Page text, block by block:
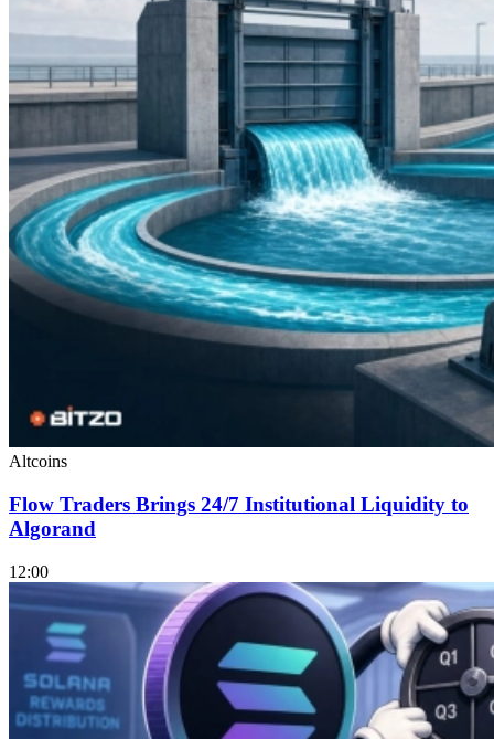
Altcoins
Flow Traders Brings 24/7 Institutional Liquidity to
Algorand
12:00